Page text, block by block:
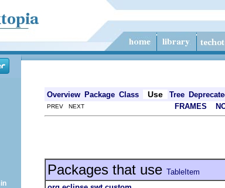
Overview Package Class Use Tree
PREV NEXT FRAMES
Packages that use TableItem